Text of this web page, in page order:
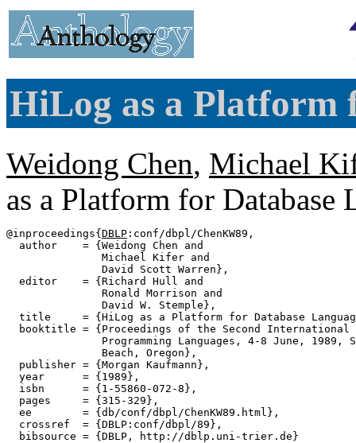
HiLog as a Platform
Weidong Chen, Michael
as a Platform for Database
@inproceedings{ DBLP :conf/dbpl/ChenKW89,
  author    = {Weidong Chen and
               Michael Kifer and
               David Scott Warren},
  editor    = {Richard Hull and
               Ronald Morrison and
               David W. Stemple},
title     = {HiLog as a Platform for Database
booktitle = {Proceedings of the Second International
Programming Languages, 4-8 June, 1989,
               Beach, Oregon},
  publisher = {Morgan Kaufmann},
  year      = {1989},
  isbn      = {1-55860-072-8},
  pages     = {315-329},
  ee        = {db/conf/dbpl/ChenKW89.html},
  crossref  = {DBLP:conf/dbpl/89},
  bibsource = {DBLP, http://dblp.uni-trier.de}